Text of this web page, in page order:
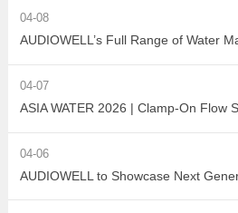
04-08
04-07
04-06